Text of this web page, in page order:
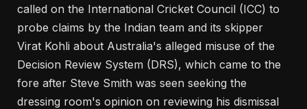
called on the International Cricket Council (ICC) to
probe claims by the Indian team and its skipper
Virat Kohli about Australia's alleged misuse of the
Decision Review System (DRS), which came to the
fore after Steve Smith was seen seeking the
dressing room's opinion on reviewing his dismissal